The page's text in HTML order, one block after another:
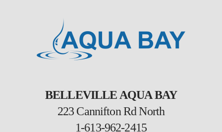
BELLEVILLE AQUA BAY
223 Cannifton Rd North
1-613-962-2415